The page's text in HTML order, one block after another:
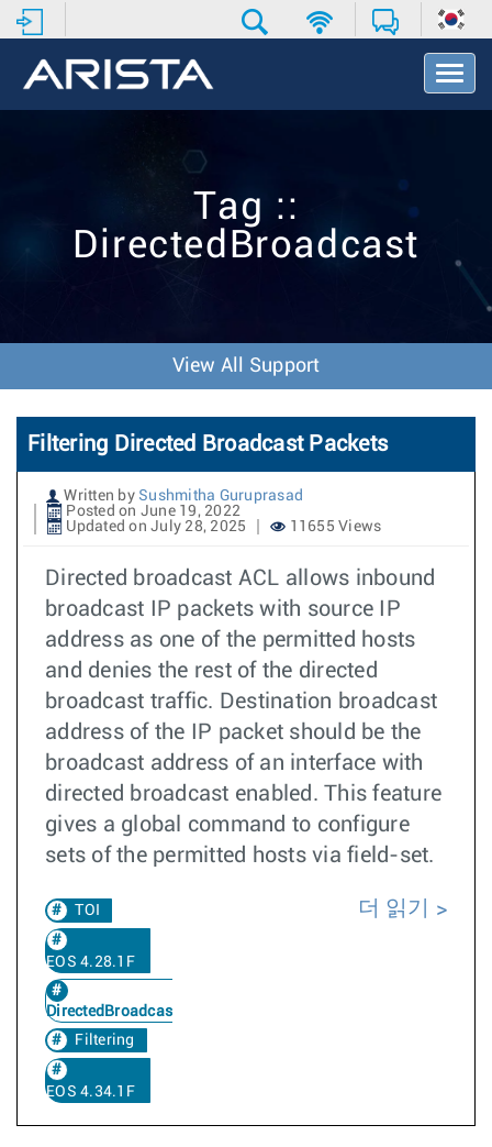
T
o
t
Tag ::
DirectedBroadcast
View All Support
Filtering Directed Broadcast Packets
Written by Sushmitha Guruprasad
Posted on June 19, 2022
Updated on July 28, 2025
11655 Views
Directed broadcast ACL allows inbound
broadcast IP packets with source IP
address as one of the permitted hosts
and denies the rest of the directed
broadcast traffic. Destination broadcast
address of the IP packet should be the
broadcast address of an interface with
directed broadcast enabled. This feature
gives a global command to configure
sets of the permitted hosts via field-set.
TOI
EOS 4.28.1F
DirectedBroadcast
Filtering
EOS 4.34.1F
더 읽기